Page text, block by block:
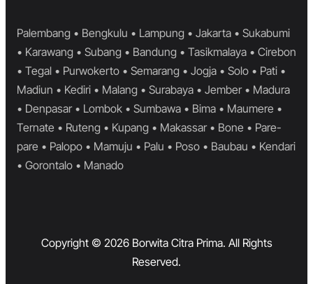
Palembang • Bengkulu • Lampung • Jakarta • Sukabumi
• Karawang • Subang • Bandung • Tasikmalaya • Cirebon
• Tegal • Purwokerto • Semarang • Jogja • Solo • Pati •
Madiun • Kediri • Malang • Surabaya • Jember • Madura
• Denpasar • Lombok • Sumbawa • Bima • Maumere •
Ternate • Ruteng • Kupang • Makassar • Bone • Pare-
pare • Palopo • Mamuju • Palu • Poso • Baubau • Kendari
• Gorontalo • Manado
Copyright © 2026 Borwita Citra Prima. All Rights
Reserved.